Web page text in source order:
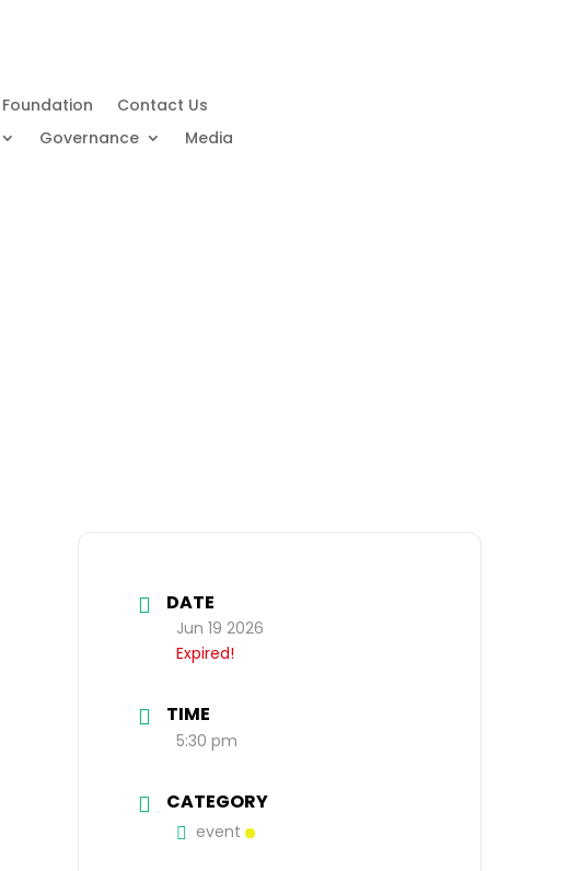
Foundation
Contact Us
Governance Media
DATE
Jun 19 2026
Expired!
TIME
5:30 pm
CATEGORY
event